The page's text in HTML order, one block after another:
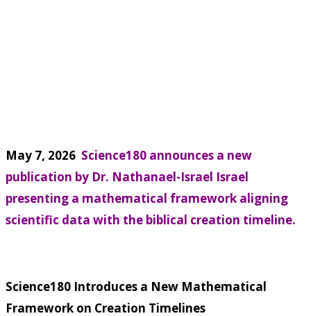
May 7, 2026 Science180 announces a new
publication by Dr. Nathanael-Israel Israel
presenting a mathematical framework aligning
scientific data with the biblical creation timeline.
Science180 Introduces a New Mathematical
Framework on Creation Timelines